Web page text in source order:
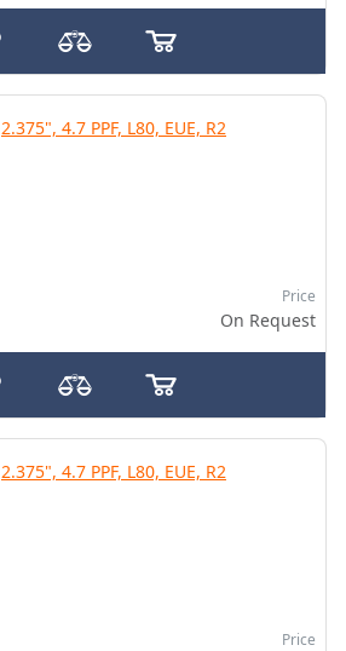
2.375", 4.7 PPF, L80, EUE, R2
Price
On Request
2.375", 4.7 PPF, L80, EUE, R2
Price